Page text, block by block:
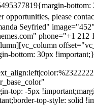
opportunities, please
Seyfried"
phone="+1 212
bottom: 30px
top: -5px
top-style: solid